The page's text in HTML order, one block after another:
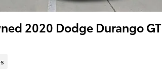
2020 Dodge Durango GT